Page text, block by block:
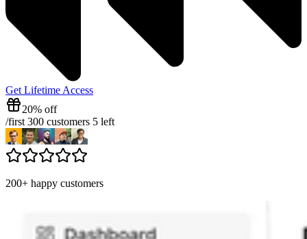
Get Lifetime Access
20% off
/first 300 customers 5 left
200+ happy customers